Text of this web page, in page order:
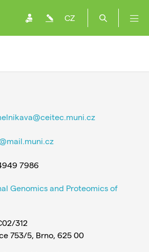
CZ
7986
Genomics and Proteomics of
312
753/5, Brno, 625 00